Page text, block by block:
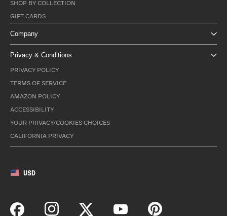
SHOP BY COLLECTION
GIFT CARDS
Company
Privacy & Conditions
PRIVACY POLICY
TERMS OF SERVICE
AMAZON POLICY
ACCESSIBILITY
YOUR PRIVACY/COOKIES CHOICES
CALIFORNIA PRIVACY
USD